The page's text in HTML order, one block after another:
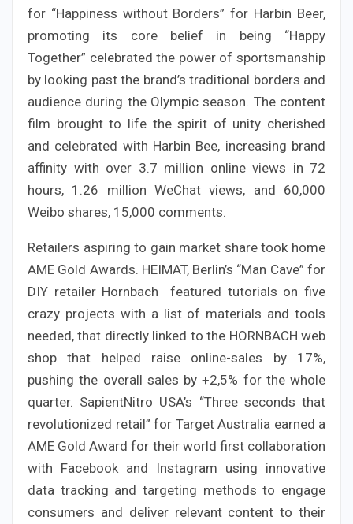
for “Happiness without Borders” for Harbin Beer,
promoting its core belief in being “Happy
Together” celebrated the power of sportsmanship
by looking past the brand’s traditional borders and
audience during the Olympic season. The content
film brought to life the spirit of unity cherished
and celebrated with Harbin Bee, increasing brand
affinity with over 3.7 million online views in 72
hours, 1.26 million WeChat views, and 60,000
Weibo shares, 15,000 comments.
Retailers aspiring to gain market share took home
AME Gold Awards. HEIMAT, Berlin’s “Man Cave” for
DIY retailer Hornbach featured tutorials on five
crazy projects with a list of materials and tools
needed, that directly linked to the HORNBACH web
shop that helped raise online-sales by 17%,
pushing the overall sales by +2,5% for the whole
quarter. SapientNitro USA’s “Three seconds that
revolutionized retail” for Target Australia earned a
AME Gold Award for their world first collaboration
with Facebook and Instagram using innovative
data tracking and targeting methods to engage
consumers and deliver relevant content to their